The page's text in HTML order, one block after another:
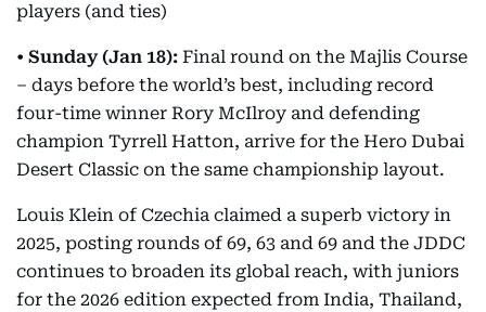
players (and ties)
• Sunday (Jan 18): Final round on the Majlis Course
– days before the world’s best, including record
four-time winner Rory McIlroy and defending
champion Tyrrell Hatton, arrive for the Hero Dubai
Desert Classic on the same championship layout.
Louis Klein of Czechia claimed a superb victory in
2025, posting rounds of 69, 63 and 69 and the JDDC
continues to broaden its global reach, with juniors
for the 2026 edition expected from India, Thailand,